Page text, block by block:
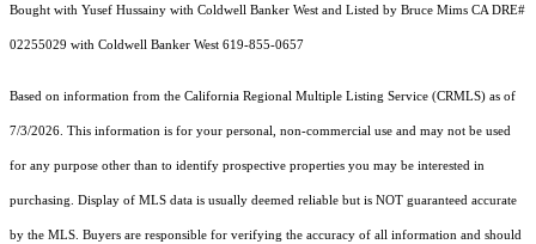
Bought with Yusef Hussainy with Coldwell Banker West and Listed by Bruce Mims CA DRE#
02255029 with Coldwell Banker West 619-855-0657
Based on information from the California Regional Multiple Listing Service (CRMLS) as of
7/3/2026. This information is for your personal, non-commercial use and may not be used
for any purpose other than to identify prospective properties you may be interested in
purchasing. Display of MLS data is usually deemed reliable but is NOT guaranteed accurate
by the MLS. Buyers are responsible for verifying the accuracy of all information and should